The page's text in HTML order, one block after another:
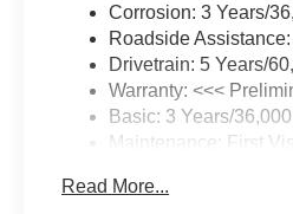
Corrosion: 3 Years/
Roadside
Drivetrain: 5 Years/
Warranty: <<<
Basic: 3 Years/
Maintenance: First
Read More...